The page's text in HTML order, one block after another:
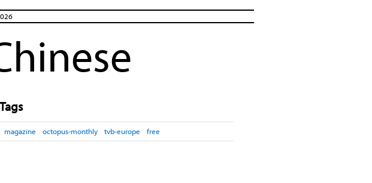
Tags
magazine octopus-monthly tvb-europe free